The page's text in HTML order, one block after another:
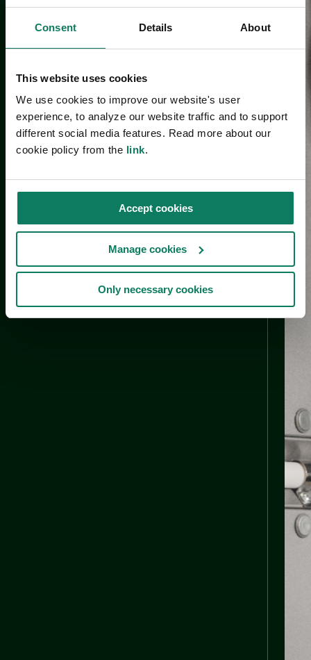
Consent Details About
This website uses cookies
We use cookies to improve our website's user
experience, to analyze our website traffic and to support
different social media features. Read more about our
cookie policy from the link.
Accept cookies
Manage cookies
Only necessary cookies